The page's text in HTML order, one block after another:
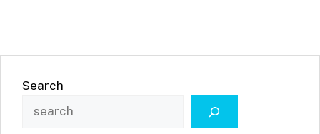
Search